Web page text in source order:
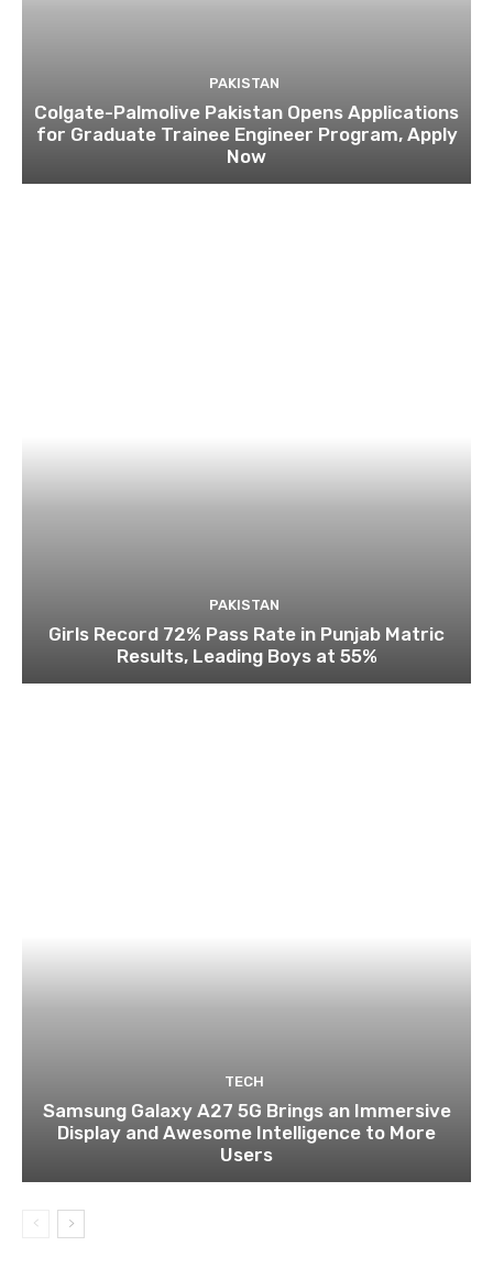
PAKISTAN
Colgate-Palmolive Pakistan Opens Applications
for Graduate Trainee Engineer Program, Apply
Now
PAKISTAN
Girls Record 72% Pass Rate in Punjab Matric
Results, Leading Boys at 55%
TECH
Samsung Galaxy A27 5G Brings an Immersive
Display and Awesome Intelligence to More
Users